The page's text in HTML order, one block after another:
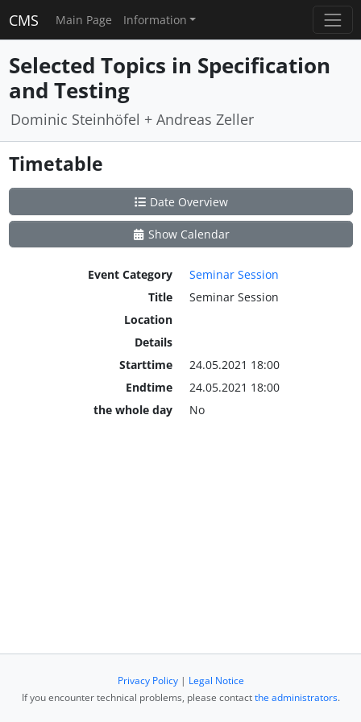
CMS Main Page Information
Selected Topics in Specification
and Testing
Dominic Steinhöfel + Andreas Zeller
Timetable
Date Overview
Show Calendar
Event Category
Seminar Session
Title
Seminar Session
Location
Details
Starttime
24.05.2021 18:00
Endtime
24.05.2021 18:00
the whole day
No
Privacy Policy| Legal Notice
If you encounter technical problems, please contactthe administrators.